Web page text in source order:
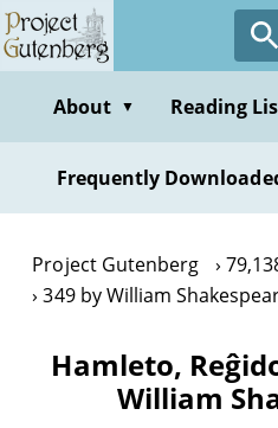
Skip
to
contentAbout ▼ Reading
Frequently
Project Gutenberg
349 by William
Hamleto,
William